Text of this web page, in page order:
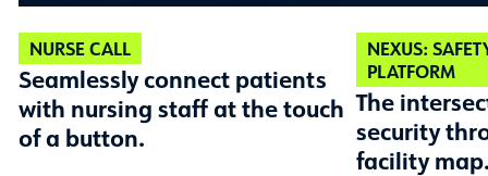
NURSE CALL
Seamlessly connect patients
with nursing staff at the touch
of a button.
NEXUS:
PLATFORM
The
security
facility